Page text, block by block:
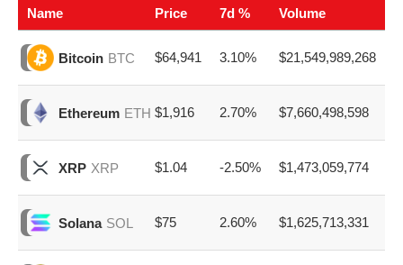
Name Price 7d % Volume
Bitcoin BTC $64,941 3.10% $21,549,989,268
Ethereum ETH $1,916 2.70% $7,660,498,598
XRP XRP $1.04 -2.50% $1,473,059,774
Solana SOL $75 2.60% $1,625,713,331